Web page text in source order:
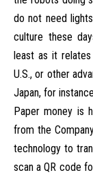
do not need
culture these
least as it
U.S., or other
Japan, for
Paper money is
from the
technology to
scan a QR code